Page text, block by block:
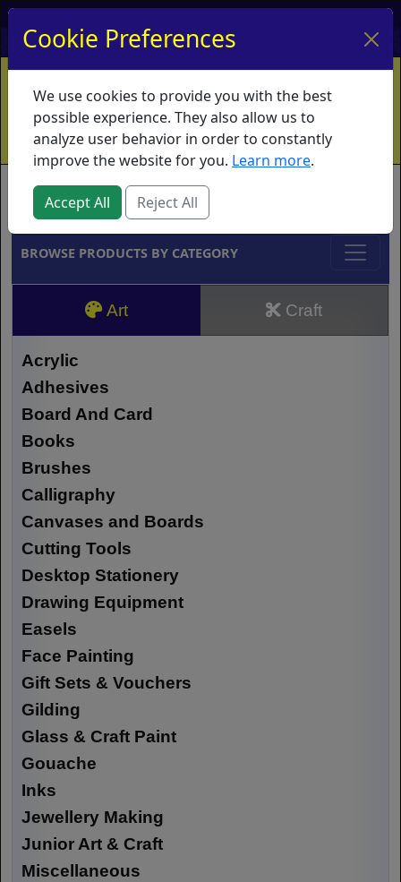
My Account My Basket Log In
Home Contact Ordering Info
Vouchers
Shipping
Educators What's New
Brands
BROWSE PRODUCTS BY CATEGORY
Art Craft
Acrylic
Adhesives
Board And Card
Books
Brushes
Calligraphy
Canvases and Boards
Cutting Tools
Desktop Stationery
Drawing Equipment
Easels
Face Painting
Gift Sets & Vouchers
Gilding
Glass & Craft Paint
Gouache
Inks
Jewellery Making
Junior Art & Craft
Miscellaneous
Cookie Preferences
We use cookies to provide you with the best
possible experience. They also allow us to
analyze user behavior in order to constantly
improve the website for you. Learn more.
Accept All Reject All